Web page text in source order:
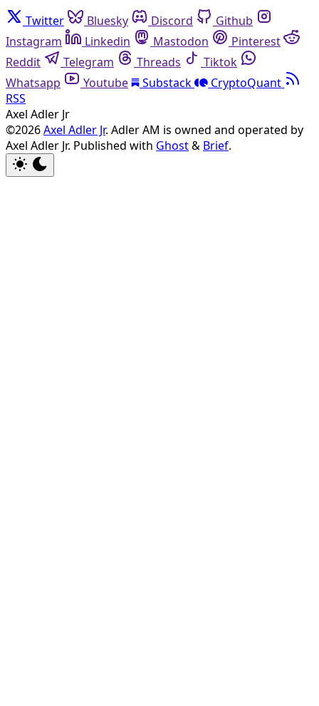
Twitter Bluesky Discord
Github
Instagram
Linkedin Mastodon
Pinterest
Reddit
Telegram Threads
Tiktok
Whatsapp
Youtube Substack
CryptoQuant
RSS
Axel Adler Jr
©2026Axel Adler Jr. Adler AM is owned and operated by
Axel Adler Jr. Published with Ghost& Brief.